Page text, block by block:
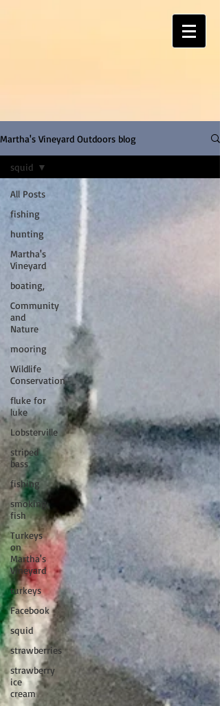
Martha's Vineyard Outdoors blog
All Posts
fishing
hunting
Martha's
Vineyard
boating,
Community
and
Nature
mooring
Wildlife
Conservation
fluke for
luke
Lobsterville
striped
bass
fishing
smoking
fish
Turkeys
on
Martha's
Vineyard
turkeys
Facebook
squid
strawberries
strawberry
ice
cream
squid